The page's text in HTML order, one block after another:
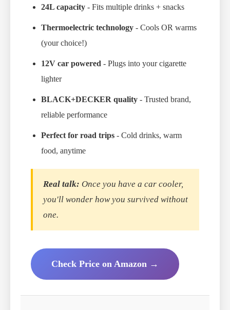
24L capacity - Fits multiple drinks + snacks
Thermoelectric technology - Cools OR warms
(your choice!)
12V car powered - Plugs into your cigarette
lighter
BLACK+DECKER quality - Trusted brand,
reliable performance
Perfect for road trips - Cold drinks, warm
food, anytime
Real talk: Once you have a car cooler,
you'll wonder how you survived without
one.
Check Price on Amazon →